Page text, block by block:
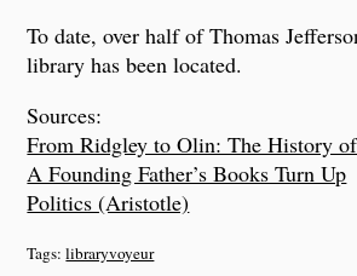
To date, over half of Thomas
library has been located.
Sources:
From Ridgley to Olin: The History
A Founding Father’s Books Turn Up
Politics (Aristotle)
Tags:libraryvoyeur